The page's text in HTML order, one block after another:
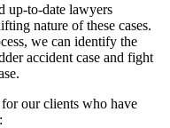
up-to-date lawyers
nature of these cases.
we can identify the
accident case and fight
our clients who have